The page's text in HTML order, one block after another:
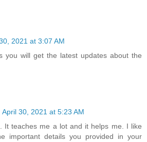
2021 at 3:07 AM
you will get the latest updates about the
April 30, 2021 at 5:23 AM
It teaches me a lot and it helps me. I like
important details you provided in your